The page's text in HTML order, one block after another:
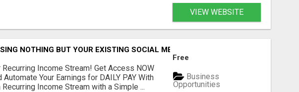
VIEW WEBSITE
NOTHING BUT YOUR EXISTING SOCIAL MEDIA SKILLS
Income Stream! Get Access NOW
Your Earnings for DAILY PAY With
Income Stream with a Simple ...
Free
Business
Opportunities